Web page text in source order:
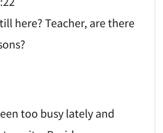
here? Teacher, are there
too busy lately and